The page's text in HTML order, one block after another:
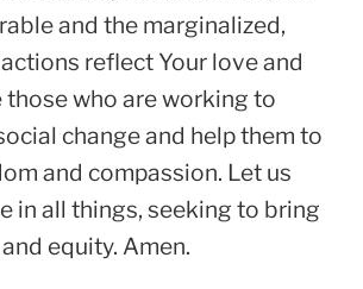
and the marginalized,
reflect Your love and
those who are working to
change and help them to
and compassion. Let us
in all things, seeking to bring
equity. Amen.